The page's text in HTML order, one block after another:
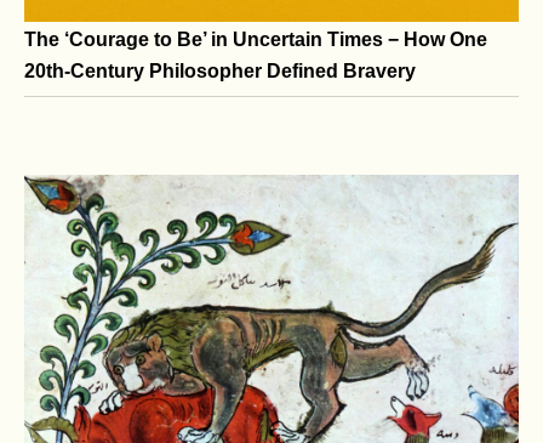
The ‘Courage to Be’ in Uncertain Times − How One
20th-Century Philosopher Defined Bravery